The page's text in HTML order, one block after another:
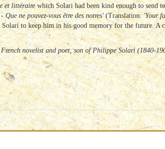
et littérairewhich Solari had been kind enough to send
Que ne pouvez-vous être des notres'(Translation: 'Your
to keep him in his good memory for the future.
novelist and poet, son of Philippe Solari (1840-